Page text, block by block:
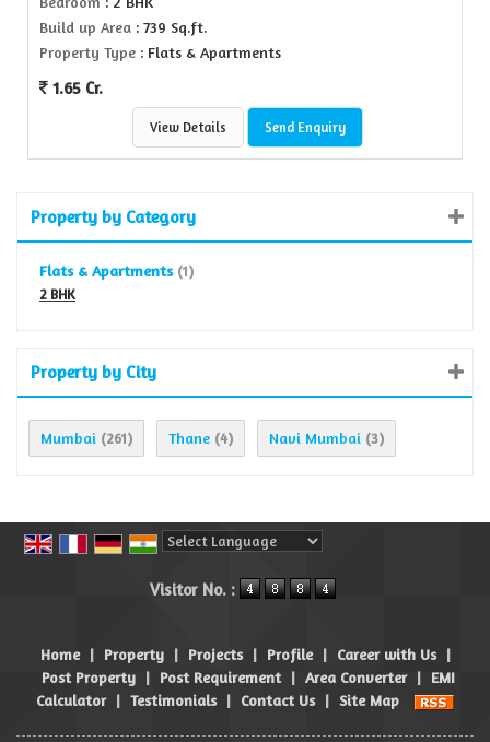
Build up Area : 739 Sq.ft.
Property Type : Flats & Apartments
1.65 Cr.
View Details Send Enquiry
Property by Category
Flats & Apartments (1)
2 BHK
Property by City
Mumbai (261) Thane (4) Navi Mumbai (3)
Visitor No. :
Home | Property | Projects | Profile | Career with Us
|
Post Property
| Post Requirement | Area Converter | EMI
Calculator | Testimonials | Contact Us | Site Map